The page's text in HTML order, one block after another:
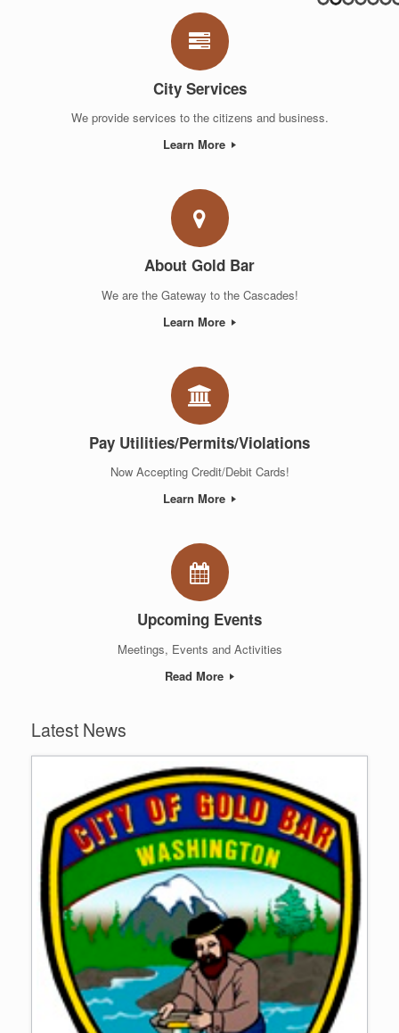
City Services
We provide services to the citizens and business.
Learn More
About Gold Bar
We are the Gateway to the Cascades!
Learn More
Pay Utilities/Permits/Violations
Now Accepting Credit/Debit Cards!
Learn More
Upcoming Events
Meetings, Events and Activities
Read More
Latest News